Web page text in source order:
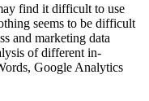
find it difficult to use
seems to be difficult
and marketing data
of different in-
Google Analytics